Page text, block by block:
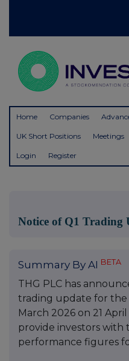
Home Companies
UK Short Positions Meetings
Login Register
Notice of Q1 Trading
Summary By AI BETA
THG PLC has
trading update for the
March 2026 on 21
provide investors with
performance figures